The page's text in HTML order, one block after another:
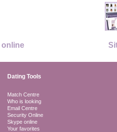
online
Dating Tools
Match Centre
Who is looking
Email Centre
Security Online
Skype online
Your favorites